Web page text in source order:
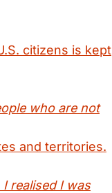
citizens is kept
who are not
and territories.
realised I was